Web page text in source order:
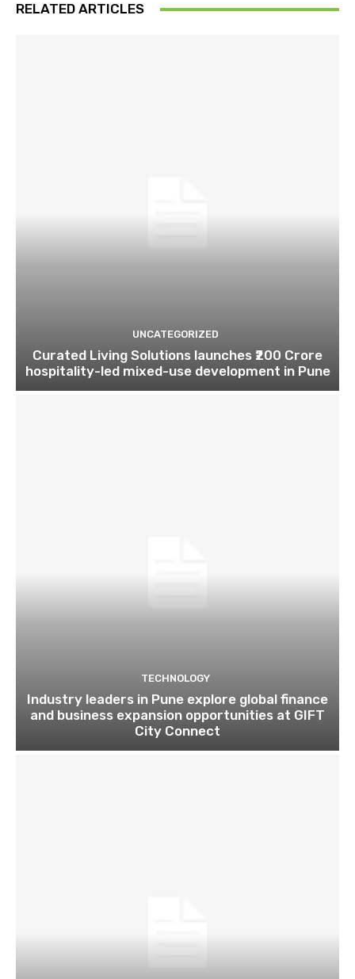
RELATED ARTICLES
UNCATEGORIZED
Curated Living Solutions launches ₹200 Crore
hospitality-led mixed-use development in Pune
TECHNOLOGY
Industry leaders in Pune explore global finance
and business expansion opportunities at GIFT
City Connect